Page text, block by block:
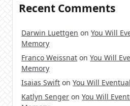
Recent Comments
Darwin Luettgen onYou Will
Memory
Franco Weissnat onYou Will
Memory
Isaias Swift onYou Will
Katlyn Senger onYou Will